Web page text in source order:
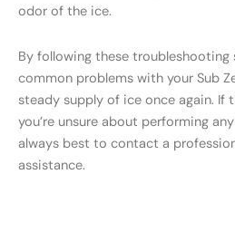
odor of the ice.
By following these troubleshooting
common problems with your Sub
steady supply of ice once again. If
you’re unsure about performing
always best to contact a
assistance.